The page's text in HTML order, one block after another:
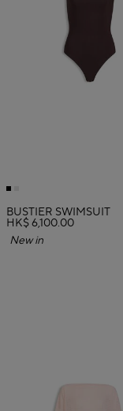
BUSTIER SWIMSUIT
HK$ 6,100.00
New in